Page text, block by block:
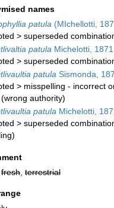
names
patula (MIchellotti,
> superseded
patula Michelotti,
> superseded
patula Sismonda,
> misspelling - incorrect
(wrong authority)
patula Michelotti,
> superseded
fresh terrestrial